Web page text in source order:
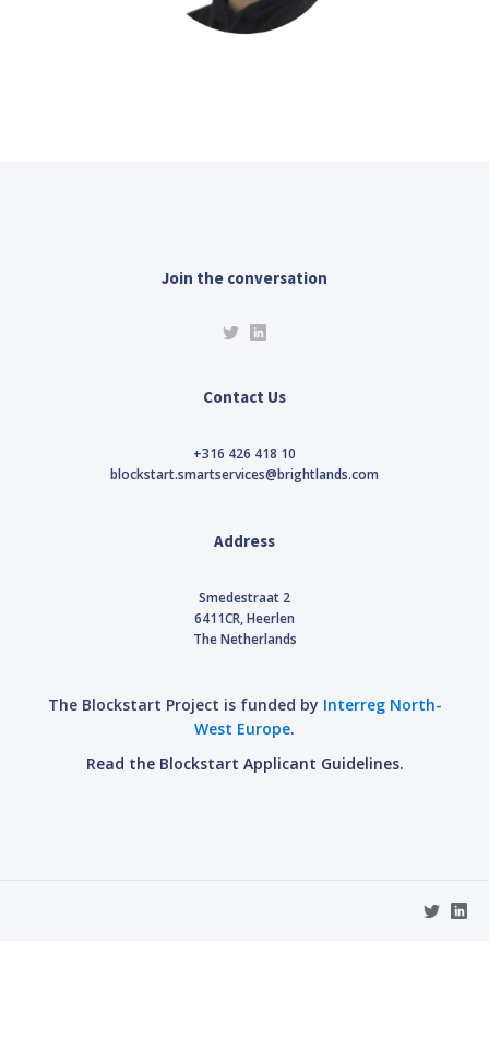
Join the conversation
Contact Us
+316 426 418 10
blockstart.smartservices@brightlands.com
Address
Smedestraat 2
6411CR, Heerlen
The Netherlands
The Blockstart Project is funded by Interreg North-
West Europe.
Read the Blockstart Applicant Guidelines.